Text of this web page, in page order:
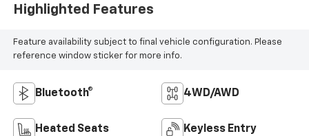
Highlighted Features
Feature availability subject to final vehicle configuration. Please
reference window sticker for more info.
Bluetooth® 4WD/AWD
Heated Seats Keyless Entry